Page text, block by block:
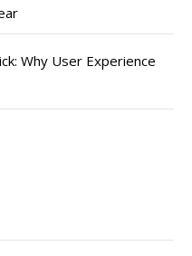
Why User Experience